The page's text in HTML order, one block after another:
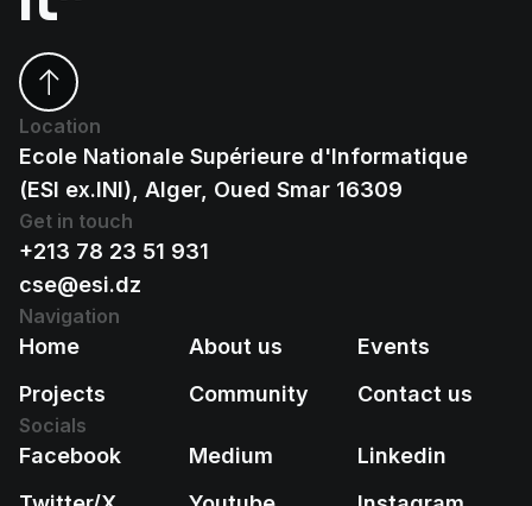
Location
Ecole Nationale Supérieure d'Informatique
(ESI ex.INI), Alger, Oued Smar 16309
Get in touch
+213 78 23 51 931
cse@esi.dz
Navigation
Home About us
Events
Projects
Community Contact us
Socials
Facebook Medium
Linkedin